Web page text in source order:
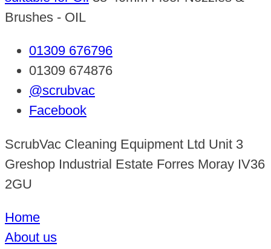
Brushes - OIL
01309 676796
01309 674876
@scrubvac
Facebook
ScrubVac Cleaning Equipment Ltd Unit 3
Greshop Industrial Estate Forres Moray IV36
2GU
Home
About us